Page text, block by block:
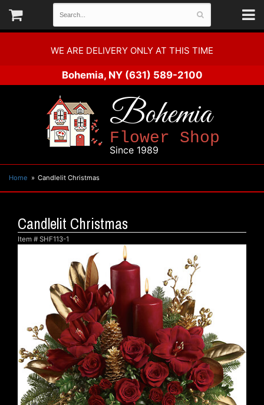
WE ARE DELIVERY ONLY AT THIS TIME
Bohemia, NY (631) 589-2100
Bohemia
Flower Shop
Since 1989
Home Candlelit Christmas
Candlelit Christmas
Item # SHF113-1